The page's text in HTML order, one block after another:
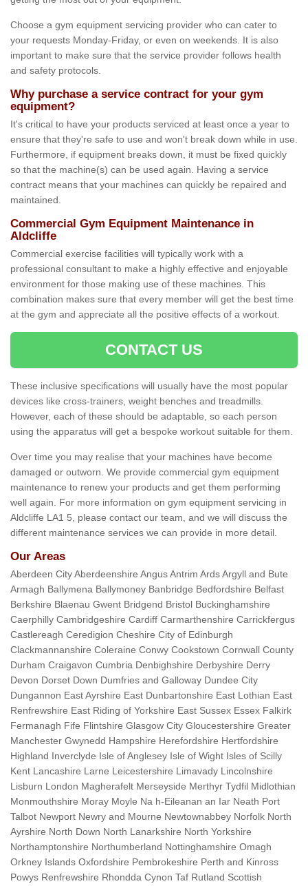
Choose a gym equipment servicing provider who can cater to
your requests Monday-Friday, or even on weekends. It is also
important to make sure that the service provider follows health
and safety protocols.
Why purchase a service contract for your gym
equipment?
It's critical to have your products serviced at least once a year to
ensure that they're safe to use and won't break down while in use.
Furthermore, if equipment breaks down, it must be fixed quickly
so that the machine(s) can be used again. Having a service
contract means that your machines can quickly be repaired and
maintained.
Commercial Gym Equipment Maintenance in
Aldcliffe
Commercial exercise facilities will typically work with a
professional consultant to make a highly effective and enjoyable
environment for those making use of these machines. This
combination makes sure that every member will get the best time
at the gym and appreciate all the positive effects of a workout.
CONTACT US
These inclusive specifications will usually have the most popular
devices like cross-trainers, weight benches and treadmills.
However, each of these should be adaptable, so each person
using the apparatus will get a bespoke workout suitable for them.
Over time you may realise that your machines have become
damaged or outworn. We provide commercial gym equipment
maintenance to renew your products and get them performing
well again. For more information on gym equipment servicing in
Aldcliffe LA1 5, please contact our team, and we will discuss the
different maintenance services we can provide in more detail.
Our Areas
Aberdeen City Aberdeenshire Angus Antrim Ards Argyll and Bute
Armagh Ballymena Ballymoney Banbridge Bedfordshire Belfast
Berkshire Blaenau Gwent Bridgend Bristol Buckinghamshire
Caerphilly Cambridgeshire Cardiff Carmarthenshire Carrickfergus
Castlereagh Ceredigion Cheshire City of Edinburgh
Clackmannanshire Coleraine Conwy Cookstown Cornwall County
Durham Craigavon Cumbria Denbighshire Derbyshire Derry
Devon Dorset Down Dumfries and Galloway Dundee City
Dungannon East Ayrshire East Dunbartonshire East Lothian East
Renfrewshire East Riding of Yorkshire East Sussex Essex Falkirk
Fermanagh Fife Flintshire Glasgow City Gloucestershire Greater
Manchester Gwynedd Hampshire Herefordshire Hertfordshire
Highland Inverclyde Isle of Anglesey Isle of Wight Isles of Scilly
Kent Lancashire Larne Leicestershire Limavady Lincolnshire
Lisburn London Magherafelt Merseyside Merthyr Tydfil Midlothian
Monmouthshire Moray Moyle Na h-Eileanan an Iar Neath Port
Talbot Newport Newry and Mourne Newtownabbey Norfolk North
Ayrshire North Down North Lanarkshire North Yorkshire
Northamptonshire Northumberland Nottinghamshire Omagh
Orkney Islands Oxfordshire Pembrokeshire Perth and Kinross
Powys Renfrewshire Rhondda Cynon Taf Rutland Scottish